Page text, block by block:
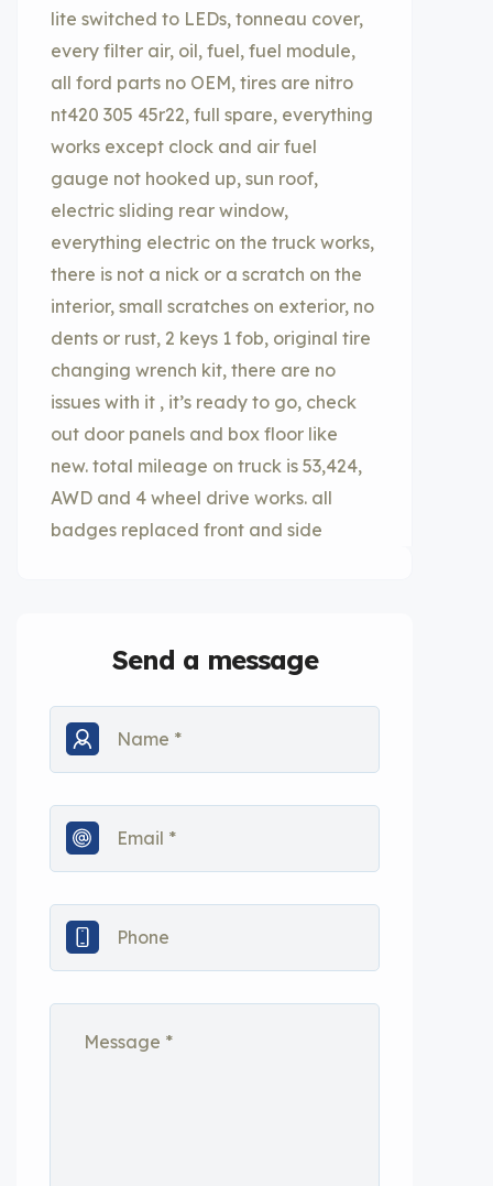
lite switched to LEDs, tonneau cover,
every filter air, oil, fuel, fuel module,
all ford parts no OEM, tires are nitro
nt420 305 45r22, full spare, everything
works except clock and air fuel
gauge not hooked up, sun roof,
electric sliding rear window,
everything electric on the truck works,
there is not a nick or a scratch on the
interior, small scratches on exterior, no
dents or rust, 2 keys 1 fob, original tire
changing wrench kit, there are no
issues with it , it’s ready to go, check
out door panels and box floor like
new. total mileage on truck is 53,424,
AWD and 4 wheel drive works. all
badges replaced front and side
Send a message